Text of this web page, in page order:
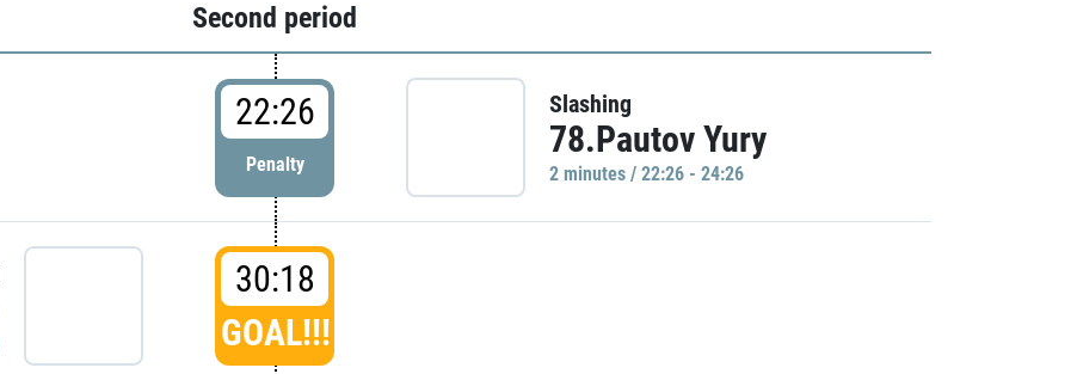
Second period
22:26
Penalty
Slashing
78.Pautov Yury
2 minutes / 22:26 - 24:26
30:18
GOAL!!!